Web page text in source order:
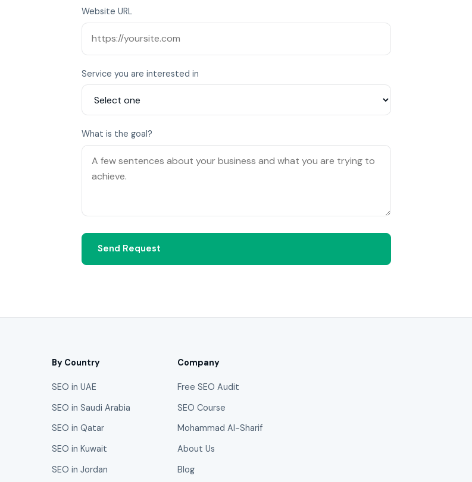
Website URL
Service you are interested in
What is the goal?
Send Request
By Country
SEO in UAE
SEO in Saudi Arabia
SEO in Qatar
SEO in Kuwait
SEO in Jordan
Company
Free SEO Audit
SEO Course
Mohammad Al-Sharif
About Us
Blog